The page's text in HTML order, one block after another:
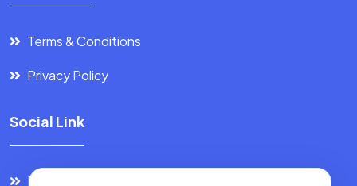
Terms & Conditions
Privacy Policy
Social Link
Facebook